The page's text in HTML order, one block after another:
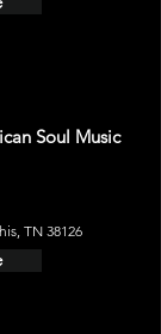
Soul Music
TN 38126